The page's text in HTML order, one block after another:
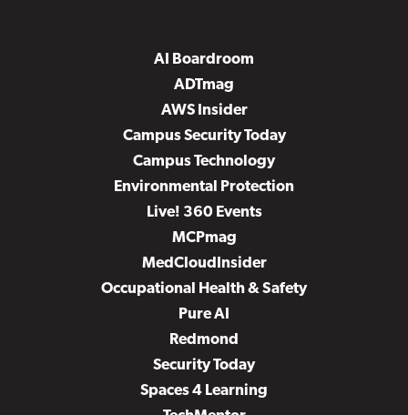
AI Boardroom
ADTmag
AWS Insider
Campus Security Today
Campus Technology
Environmental Protection
Live! 360 Events
MCPmag
MedCloudInsider
Occupational Health & Safety
Pure AI
Redmond
Security Today
Spaces 4 Learning